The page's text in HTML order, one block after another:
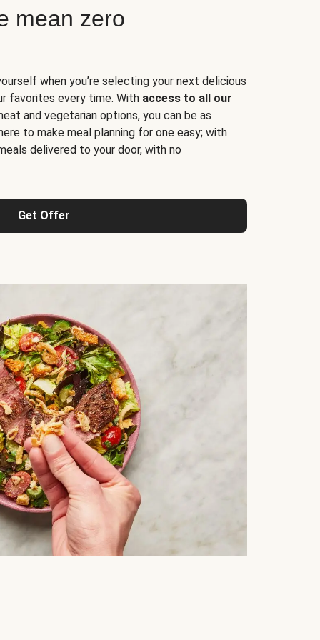
mean zero
when you’re selecting your next delicious
favorites every time. With access to all our
and vegetarian options, you can be as
to make meal planning for one easy; with
delivered to your door, with no
Get Offer